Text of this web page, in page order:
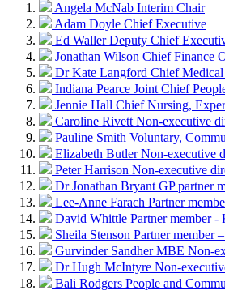
Angela McNab Interim Chair
Adam Doyle Chief Executive
Ed WallerDeputy Chief
Jonathan Wilson Chief Finance
Dr Kate Langford Chief
Indiana Pearce Joint Chief
Jennie Hall Chief Nursing,
Caroline Rivett Non-executive
Pauline Smith Voluntary,
Elizabeth ButlerNon-executive
Peter Harrison Non-executive
Dr Jonathan Bryant GP partner
Lee-Anne Farach Partner
David Whittle Partner member
Sheila Stenson Partner member
Gurvinder Sandher MBE Non-
Dr Hugh McIntyre Non-
Bali Rodgers People and